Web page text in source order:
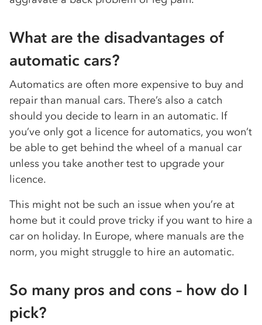
What are the disadvantages of
automatic cars?
Automatics are often more expensive to buy and
repair than manual cars. There’s also a catch
should you decide to learn in an automatic. If
you’ve only got a licence for automatics, you won’t
be able to get behind the wheel of a manual car
unless you take another test to upgrade your
licence.
This might not be such an issue when you’re at
home but it could prove tricky if you want to hire a
car on holiday. In Europe, where manuals are the
norm, you might struggle to hire an automatic.
So many pros and cons – how do I
pick?